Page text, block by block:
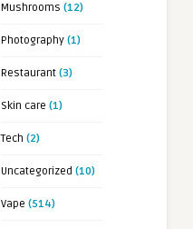
Mushrooms (12)
Photography (1)
Restaurant (3)
Skin care (1)
Tech (2)
Uncategorized (10)
Vape (514)